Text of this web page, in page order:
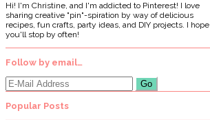
Hi! I'm Christine, and I'm addicted to Pinterest! I love
sharing creative "pin"-spiration by way of delicious
recipes, fun crafts, party ideas, and DIY projects. I hope
you'll stop by often!
Follow by email…
Popular Posts